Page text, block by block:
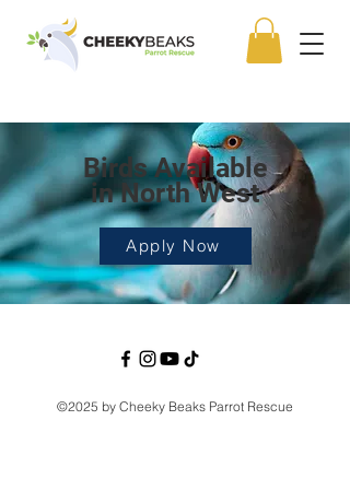
Birds Available
in North West
Apply Now
©2025 by Cheeky Beaks Parrot Rescue